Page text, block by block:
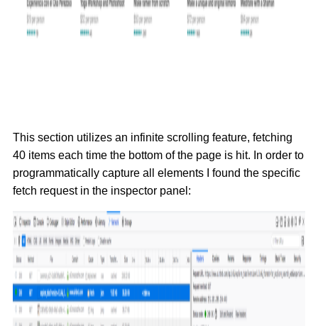
This section utilizes an infinite scrolling feature, fetching
40 items each time the bottom of the page is hit. In order to
programmatically capture all elements I found the specific
fetch request in the inspector panel: